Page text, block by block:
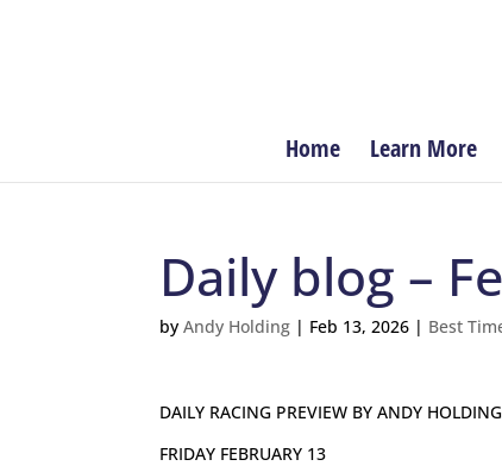
Home Learn More
Daily blog –
byAndy Holding | Feb 13, 2026 | Best
DAILY RACING PREVIEW BY ANDY HOLDING
FRIDAY FEBRUARY 13